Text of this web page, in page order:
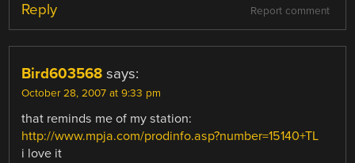
Report comment
Reply
Bird603568 says:
October 28, 2007 at 9:33 pm
that reminds me of my station:
http://www.mpja.com/prodinfo.asp?number=15140+TL
i love it